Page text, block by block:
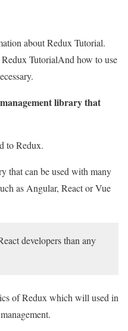
about Redux Tutorial.
TutorialAnd how to use
library that
to Redux.
that can be used with many
as Angular, React or Vue
developers than any
of Redux which will used in